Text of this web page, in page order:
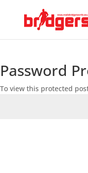
Password
To view this protected